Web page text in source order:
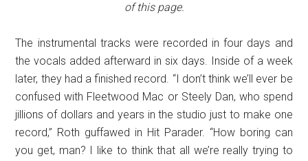
of this page.
The instrumental tracks were recorded in four days and
the vocals added afterward in six days. Inside of a week
later, they had a finished record. “I don’t think we’ll ever be
confused with Fleetwood Mac or Steely Dan, who spend
jillions of dollars and years in the studio just to make one
record,” Roth guffawed in Hit Parader. “How boring can
you get, man? I like to think that all we’re really trying to